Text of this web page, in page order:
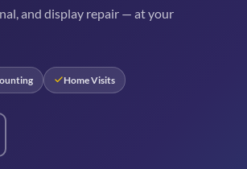
and display repair — at your
Home Visits